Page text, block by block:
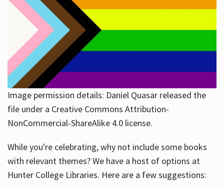
Image permission details: Daniel Quasar released the
file under a Creative Commons Attribution-
NonCommercial-ShareAlike 4.0 license.
While you're celebrating, why not include some books
with relevant themes? We have a host of options at
Hunter College Libraries. Here are a few suggestions: